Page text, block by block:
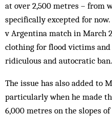
at over 2,500 metres – from
specifically excepted for
v Argentina match in March
clothing for flood victims
ridiculous and autocratic ban.
The issue has also added to
particularly when he made
6,000 metres on the slopes